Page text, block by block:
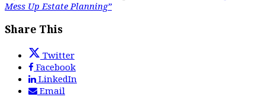
Mess Up Estate Planning”
Share This
Twitter
Facebook
LinkedIn
Email